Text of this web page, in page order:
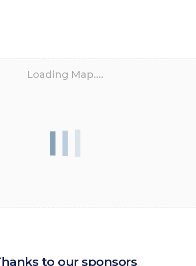
Loading Map....
to our sponsors